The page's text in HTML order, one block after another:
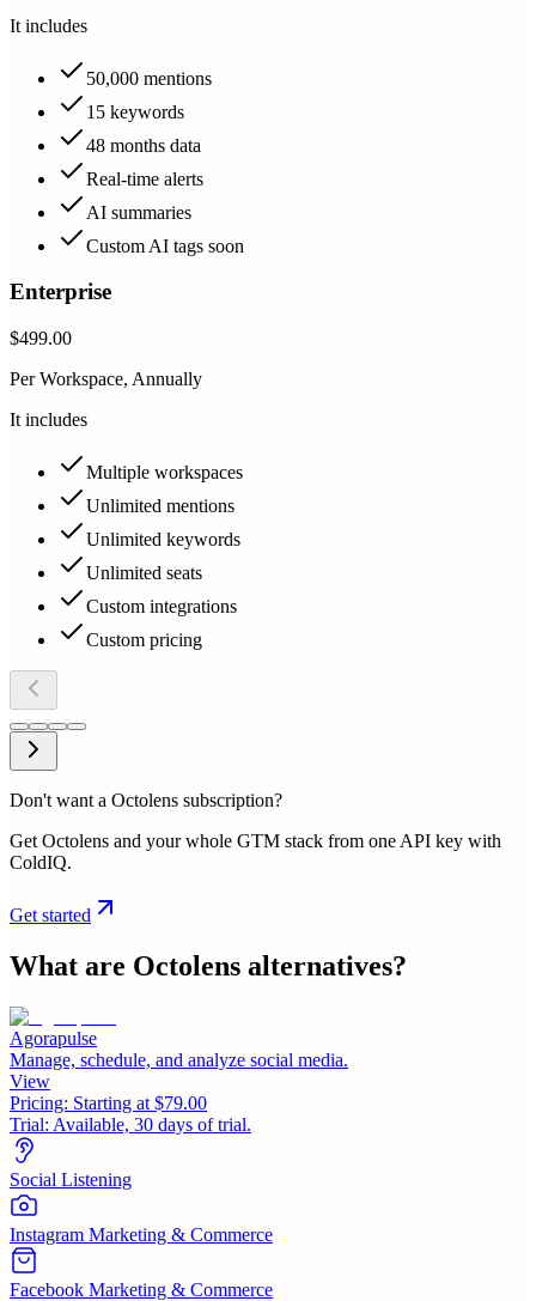
It includes
50,000 mentions
15 keywords
48 months data
Real-time alerts
AI summaries
Custom AI tags soon
Enterprise
$499.00
Per Workspace, Annually
It includes
Multiple workspaces
Unlimited mentions
Unlimited keywords
Unlimited seats
Custom integrations
Custom pricing
Don't want a Octolens subscription?
Get Octolens and your whole GTM stack from one API key with
ColdIQ.
Get started
What are Octolens alternatives?
Agorapulse
Manage, schedule, and analyze social media.
View
Pricing: Starting at $79.00
Trial: Available, 30 days of trial.
Social Listening
Instagram Marketing & Commerce
Facebook Marketing & Commerce